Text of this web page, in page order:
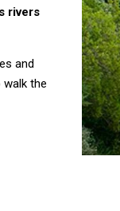
rivers
and
the